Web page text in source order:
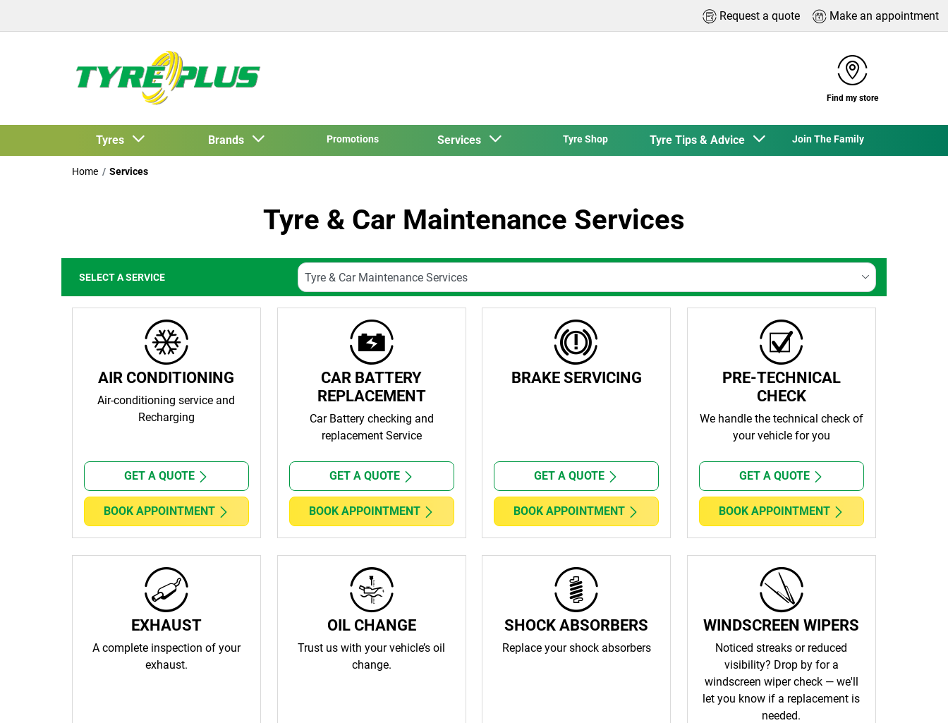
Request a quote Make an appointment
Find my store
Tyres Brands Promotions Services Tyre Shop Tyre Tips & Advice Join The Family
Home Services
Tyre & Car Maintenance Services
SELECT A SERVICE
AIR CONDITIONING
Air-conditioning service and
Recharging
GET A QUOTE
BOOK APPOINTMENT
CAR BATTERY
REPLACEMENT
Car Battery checking and
replacement Service
GET A QUOTE
BOOK APPOINTMENT
BRAKE SERVICING
GET A QUOTE
BOOK APPOINTMENT
PRE-TECHNICAL
CHECK
We handle the technical check of
your vehicle for you
GET A QUOTE
BOOK APPOINTMENT
EXHAUST
A complete inspection of your
exhaust.
OIL CHANGE
Trust us with your vehicle’s oil
change.
SHOCK ABSORBERS
Replace your shock absorbers
WINDSCREEN WIPERS
Noticed streaks or reduced
visibility? Drop by for a
windscreen wiper check — we'll
let you know if a replacement is
needed.